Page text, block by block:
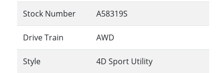
Stock Number A58319S
Drive Train AWD
Style 4D Sport Utility